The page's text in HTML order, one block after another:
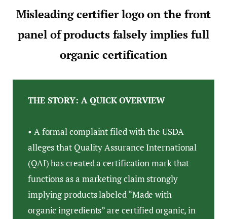
Misleading certifier logo on the front
panel of products falsely implies full
organic certification
THE STORY: A QUICK OVERVIEW
• A formal complaint filed with the USDA
alleges that Quality Assurance International
(QAI) has created a certification mark that
functions as a marketing claim strongly
implying products labeled “Made with
organic ingredients” are certified organic, in